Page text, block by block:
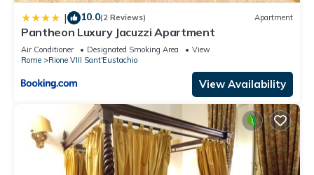
| 10.0(2 Reviews) Apartment
Pantheon Luxury Jacuzzi Apartment
Air Conditioner Designated Smoking Area
View
Rome
Rione VIII Sant'Eustachio
View Availability